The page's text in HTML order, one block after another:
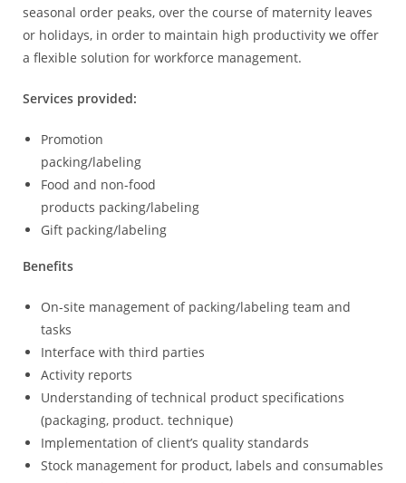
seasonal order peaks, over the course of maternity leaves
or holidays, in order to maintain high productivity we offer
a flexible solution for workforce management.
Services provided:
Promotion
packing/labeling
Food and non-food
products packing/labeling
Gift packing/labeling
Benefits
On-site management of packing/labeling team and
tasks
Interface with third parties
Activity reports
Understanding of technical product specifications
(packaging, product. technique)
Implementation of client’s quality standards
Stock management for product, labels and consumables